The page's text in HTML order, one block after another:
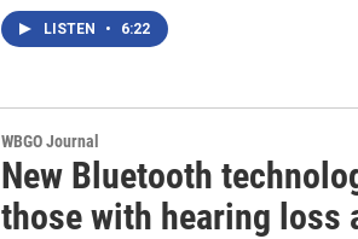
LISTEN • 6:22
WBGO Journal
New Bluetooth
those with hearing loss